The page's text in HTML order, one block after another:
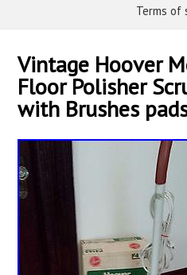
Terms of
Vintage Hoover
Floor Polisher
with Brushes